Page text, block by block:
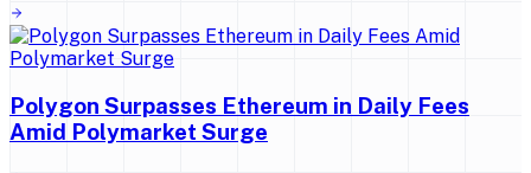
Polygon Surpasses Ethereum in Daily Fees
Amid Polymarket Surge